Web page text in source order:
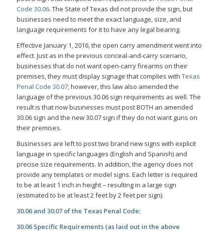
Code 30.06. The State of Texas did not provide the sign, but
businesses need to meet the exact language, size, and
language requirements for it to have any legal bearing.
Effective January 1, 2016, the open carry amendment went into
effect. Just as in the previous conceal-and-carry scenario,
businesses that do not want open-carry firearms on their
premises, they must display signage that complies with Texas
Penal Code 30.07; however, this law also amended the
language of the previous 30.06 sign requirements as well. The
result is that now businesses must post BOTH an amended
30.06 sign and the new 30.07 sign if they do not want guns on
their premises.
Businesses are left to post two brand new signs with explicit
language in specific languages (English and Spanish) and
precise size requirements. In addition, the agency does not
provide any templates or model signs. Each letter is required
to be at least 1 inch in height – resulting in a large sign
(estimated to be at least 2 feet by 2 feet per sign).
30.06 and 30.07 of the Texas Penal Code:
30.06 Specific Requirements (as laid out in the above